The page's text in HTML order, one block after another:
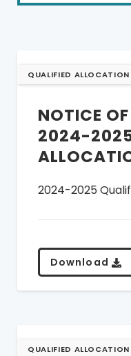
QUALIFIED
NOTICE
2024-2025
2024-2025
Download
QUALIFIED